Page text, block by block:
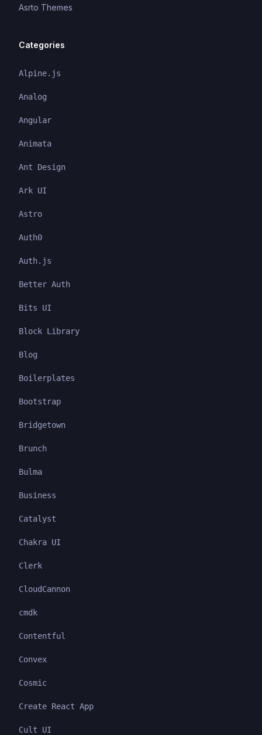
Asrto Themes
Categories
Alpine.js
Analog
Angular
Animata
Ant Design
Ark UI
Astro
Auth0
Auth.js
Better Auth
Bits UI
Block Library
Blog
Boilerplates
Bootstrap
Bridgetown
Brunch
Bulma
Business
Catalyst
Chakra UI
Clerk
CloudCannon
cmdk
Contentful
Convex
Cosmic
Create React App
Cult UI